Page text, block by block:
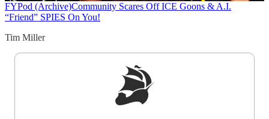
FYPod (Archive)Community Scares Off ICE Goons & A.I.
“Friend” SPIES On You!
Tim Miller